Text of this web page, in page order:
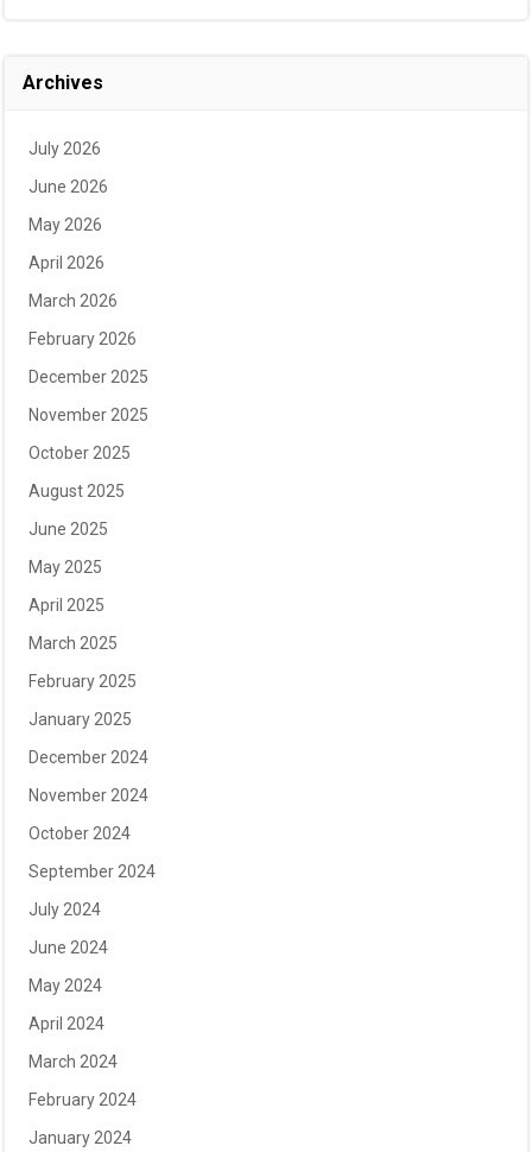
Archives
July 2026
June 2026
May 2026
April 2026
March 2026
February 2026
December 2025
November 2025
October 2025
August 2025
June 2025
May 2025
April 2025
March 2025
February 2025
January 2025
December 2024
November 2024
October 2024
September 2024
July 2024
June 2024
May 2024
April 2024
March 2024
February 2024
January 2024